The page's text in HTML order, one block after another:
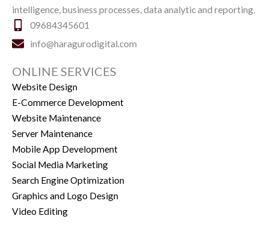
intelligence, business processes, data analytic and reporting.
09684345601
info@haragurodigital.com
ONLINE SERVICES
Website Design
E-Commerce Development
Website Maintenance
Server Maintenance
Mobile App Development
Social Media Marketing
Search Engine Optimization
Graphics and Logo Design
Video Editing